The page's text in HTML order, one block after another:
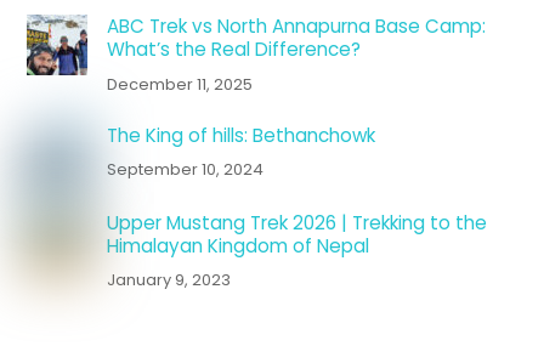
ABC Trek vs North Annapurna Base Camp:
What’s the Real Difference?
December 11, 2025
The King of hills: Bethanchowk
September 10, 2024
Upper Mustang Trek 2026 | Trekking to the
Himalayan Kingdom of Nepal
January 9, 2023